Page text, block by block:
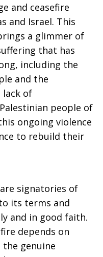
and ceasefire
and Israel. This
a glimmer of
that has
including the
and the
lack of
people of
ongoing violence
to rebuild their
signatories of
its terms and
and in good faith.
depends on
genuine